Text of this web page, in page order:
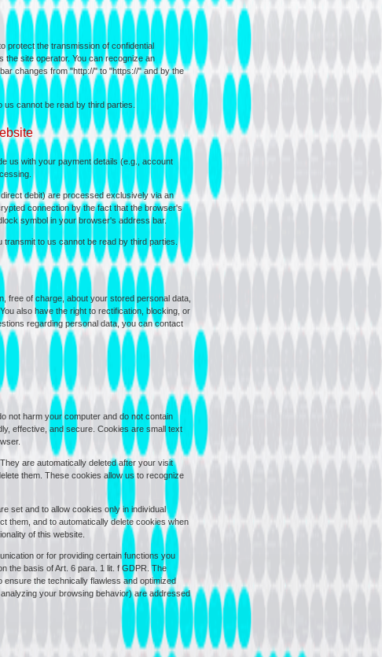
protect the transmission of confidential
site operator. You can recognize an
changes from "http://" to "https://" and by the
cannot be read by third parties.
us with your payment details (e.g., account
debit) are processed exclusively via an
connection by the fact that the browser's
symbol in your browser's address bar.
to us cannot be read by third parties.
free of charge, about your stored personal data,
also have the right to rectification, blocking, or
regarding personal data, you can contact
not harm your computer and do not contain
effective, and secure. Cookies are small text
are automatically deleted after your visit
them. These cookies allow us to recognize
set and to allow cookies only in individual
them, and to automatically delete cookies when
of this website.
or for providing certain functions you
the basis of Art. 6 para. 1 lit. f GDPR. The
the technically flawless and optimized
your browsing behavior) are addressed